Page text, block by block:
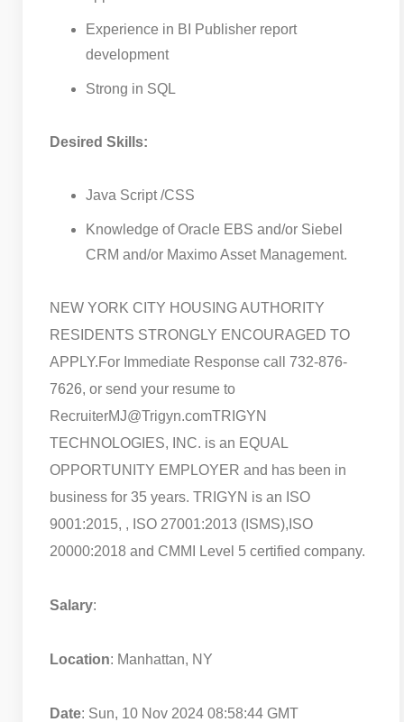
Experience in BI Publisher report
development
Strong in SQL
Desired Skills:
Java Script /CSS
Knowledge of Oracle EBS and/or Siebel
CRM and/or Maximo Asset Management.
NEW YORK CITY HOUSING AUTHORITY
RESIDENTS STRONGLY ENCOURAGED TO
APPLY.For Immediate Response call 732-876-
7626, or send your resume to
RecruiterMJ@Trigyn.comTRIGYN
TECHNOLOGIES, INC. is an EQUAL
OPPORTUNITY EMPLOYER and has been in
business for 35 years. TRIGYN is an ISO
9001:2015, , ISO 27001:2013 (ISMS),ISO
20000:2018 and CMMI Level 5 certified company.
Salary:
Location: Manhattan, NY
Date: Sun, 10 Nov 2024 08:58:44 GMT